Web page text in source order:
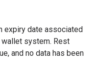
expiry date associated
system. Rest
and no data has been